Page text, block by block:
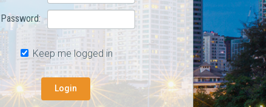
Password:
Keep me logged in